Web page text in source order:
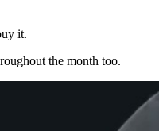
it.
the month too.